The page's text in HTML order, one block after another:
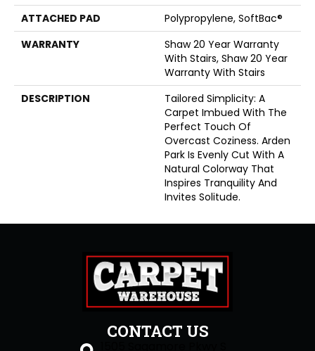
ATTACHED PAD
Polypropylene, SoftBac®
WARRANTY
Shaw 20 Year Warranty
With Stairs, Shaw 20 Year
Warranty With Stairs
DESCRIPTION
Tailored Simplicity: A
Carpet Imbued With The
Perfect Touch Of
Overcast Coziness. Arden
Park Is Evenly Cut With A
Natural Colorway That
Inspires Tranquility And
Invites Solitude.
CONTACT US